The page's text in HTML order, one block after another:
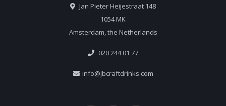
Jan Pieter Heijestraat 148
1054 MK
Amsterdam, the Netherlands
020 244 01 77
info@jbcraftdrinks.com